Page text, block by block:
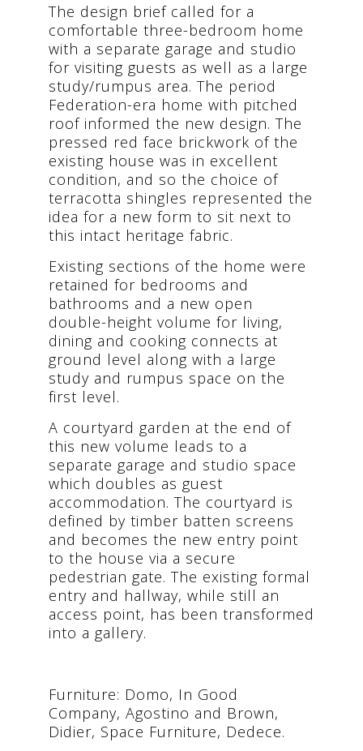
The design brief called for a
comfortable three-bedroom home
with a separate garage and studio
for visiting guests as well as a large
study/rumpus area. The period
Federation-era home with pitched
roof informed the new design. The
pressed red face brickwork of the
existing house was in excellent
condition, and so the choice of
terracotta shingles represented the
idea for a new form to sit next to
this intact heritage fabric.
Existing sections of the home were
retained for bedrooms and
bathrooms and a new open
double-height volume for living,
dining and cooking connects at
ground level along with a large
study and rumpus space on the
first level.
A courtyard garden at the end of
this new volume leads to a
separate garage and studio space
which doubles as guest
accommodation. The courtyard is
defined by timber batten screens
and becomes the new entry point
to the house via a secure
pedestrian gate. The existing formal
entry and hallway, while still an
access point, has been transformed
into a gallery.
Furniture: Domo, In Good
Company, Agostino and Brown,
Didier, Space Furniture, Dedece.